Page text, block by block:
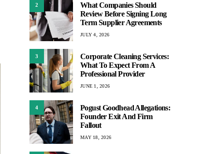
2
What Companies Should
Review Before Signing Long
Term Supplier Agreements
JULY 4, 2026
3
Corporate Cleaning Services:
What To Expect From A
Professional Provider
JUNE 1, 2026
4
Pogust Goodhead Allegations:
Founder Exit And Firm
Fallout
MAY 18, 2026